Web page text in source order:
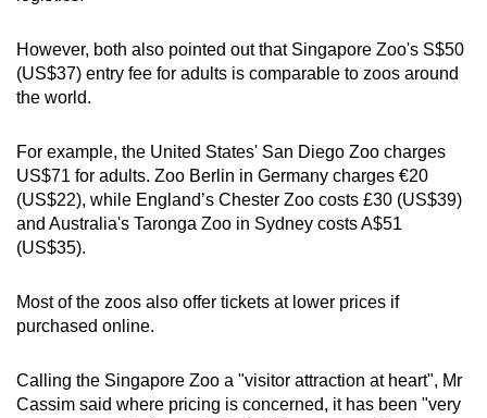
However, both also pointed out that Singapore Zoo's S$50
(US$37) entry fee for adults is comparable to zoos around
the world.
For example, the United States' San Diego Zoo charges
US$71 for adults. Zoo Berlin in Germany charges €20
(US$22), while England’s Chester Zoo costs £30 (US$39)
and Australia's Taronga Zoo in Sydney costs A$51
(US$35).
Most of the zoos also offer tickets at lower prices if
purchased online.
Calling the Singapore Zoo a "visitor attraction at heart", Mr
Cassim said where pricing is concerned, it has been "very